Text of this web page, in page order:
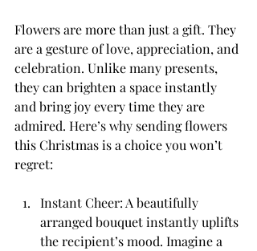
Flowers are more than just a gift. They
are a gesture of love, appreciation, and
celebration. Unlike many presents,
they can brighten a space instantly
and bring joy every time they are
admired. Here’s why sending flowers
this Christmas is a choice you won’t
regret:
Instant Cheer: A beautifully
arranged bouquet instantly uplifts
the recipient’s mood. Imagine a